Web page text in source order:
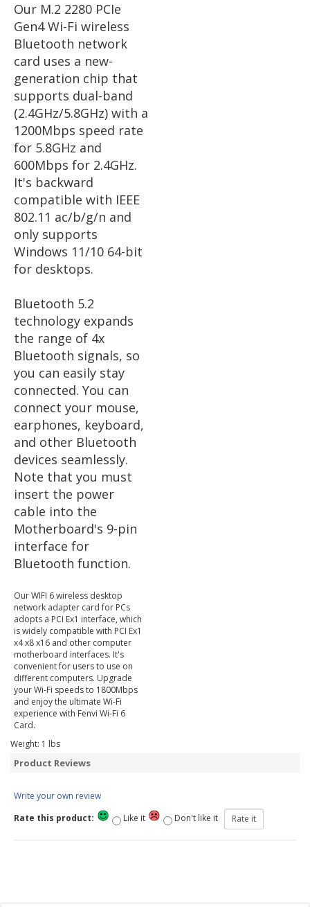
Our M.2 2280 PCIe
Gen4 Wi-Fi wireless
Bluetooth network
card uses a new-
generation chip that
supports dual-band
(2.4GHz/5.8GHz) with a
1200Mbps speed rate
for 5.8GHz and
600Mbps for 2.4GHz.
It's backward
compatible with IEEE
802.11 ac/b/g/n and
only supports
Windows 11/10 64-bit
for desktops.
Bluetooth 5.2
technology expands
the range of 4x
Bluetooth signals, so
you can easily stay
connected. You can
connect your mouse,
earphones, keyboard,
and other Bluetooth
devices seamlessly.
Note that you must
insert the power
cable into the
Motherboard's 9-pin
interface for
Bluetooth function.
Our WIFI 6 wireless desktop
network adapter card for PCs
adopts a PCI Ex1 interface, which
is widely compatible with PCI Ex1
x4 x8 x16 and other computer
motherboard interfaces. It's
convenient for users to use on
different computers. Upgrade
your Wi-Fi speeds to 1800Mbps
and enjoy the ultimate Wi-Fi
experience with Fenvi Wi-Fi 6
Card.
Weight: 1 lbs
Product Reviews
Write your own review
Rate this product:
Like it Don't like it